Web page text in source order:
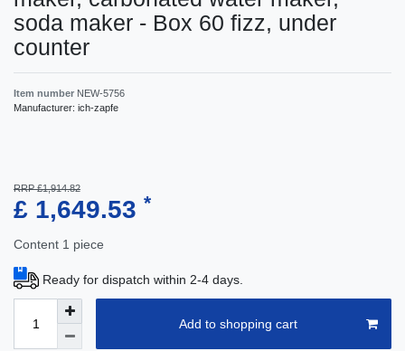
soda maker - Box 60 fizz, under
counter
Item number NEW-5756
Manufacturer: ich-zapfe
RRP £1,914.82
£ 1,649.53 *
Content 1 piece
Ready for dispatch within 2-4 days.
Add to shopping cart